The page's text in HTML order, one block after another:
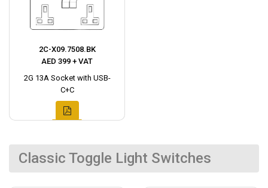
2C-X09.7508.BK
AED 399 + VAT
2G 13A Socket with USB-
C+C
Classic Toggle Light Switches